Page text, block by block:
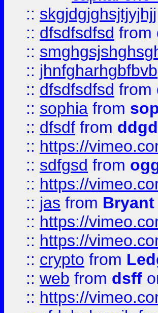
:: skgjdgjghsjtjyjhjj
:: dfsdfsdfsd from
::
:: jhnfgharhgbfbvb
:: dfsdfsdfsd from
:: sophia from
:: dfsdf from
:: https://
:: sdfgsd from
:: https://
:: jas from
:: https://
:: https://
:: crypto from
:: web from dsff
:: https://